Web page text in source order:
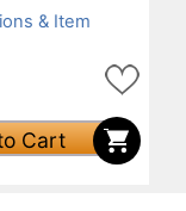
& Item
Cart